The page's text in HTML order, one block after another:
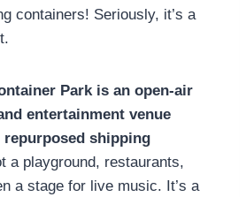
containers! Seriously, it’s a
Park is an open-air
entertainment venue
shipping
a playground, restaurants,
a stage for live music. It’s a